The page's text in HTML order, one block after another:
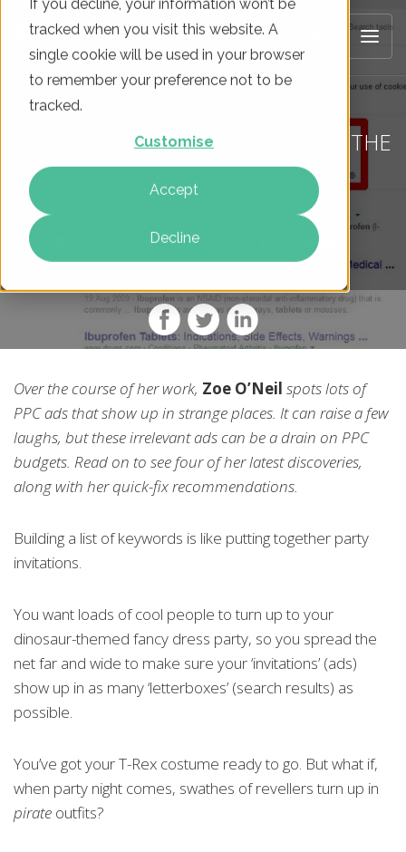
If you decline, your information won’t be
tracked when you visit this website. A
single cookie will be used in your browser
to remember your preference not to be
tracked.
Customise
Accept
Decline
4 PPC ADS THAT SHOW UP IN ALL THE
WRONG PLACES
Zoë Bates
Over the course of her work, Zoe O’Neil spots lots of
PPC ads that show up in strange places. It can raise a few
laughs, but these irrelevant ads can be a drain on PPC
budgets. Read on to see four of her latest discoveries,
along with her quick-fix recommendations.
Building a list of keywords is like putting together party
invitations.
You want loads of cool people to turn up to your
dinosaur-themed fancy dress party, so you spread the
net far and wide to make sure your ‘invitations’ (ads)
show up in as many ‘letterboxes’ (search results) as
possible.
You’ve got your T-Rex costume ready to go. But what if,
when party night comes, swathes of revellers turn up in
pirate outfits?